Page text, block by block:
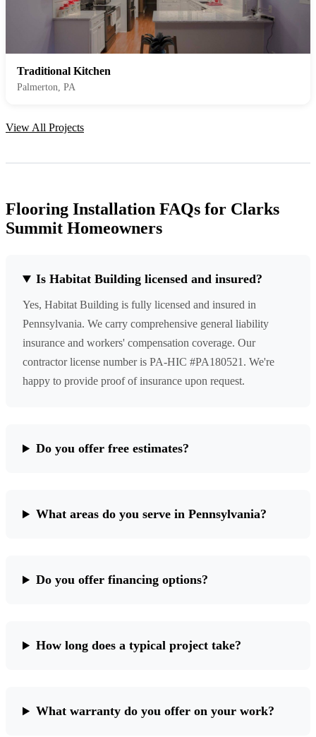
Traditional Kitchen
Palmerton, PA
View All Projects
Flooring Installation FAQs for Clarks
Summit Homeowners
Is Habitat Building licensed and insured?
Yes, Habitat Building is fully licensed and insured in
Pennsylvania. We carry comprehensive general liability
insurance and workers' compensation coverage. Our
contractor license number is PA-HIC #PA180521. We're
happy to provide proof of insurance upon request.
Do you offer free estimates?
What areas do you serve in Pennsylvania?
Do you offer financing options?
How long does a typical project take?
What warranty do you offer on your work?